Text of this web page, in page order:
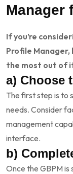
Manager
If you’re
Profile
the most out of
a) Choose
The first step is to
needs. Consider
management
interface.
b)
Once the GBPM is